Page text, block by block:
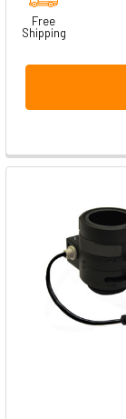
Free
Shipping